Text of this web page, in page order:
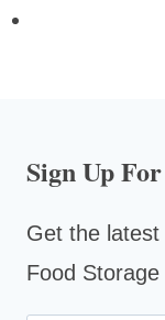
Sign Up
Get the
Food